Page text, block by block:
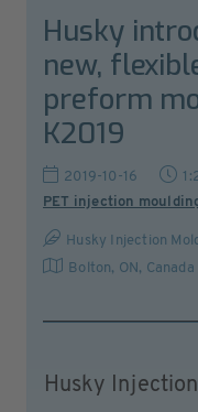
Husky
new,
preform
K2019
2019-10-16
PET injection
Husky Injection
Bolton, ON , Canada
Husky